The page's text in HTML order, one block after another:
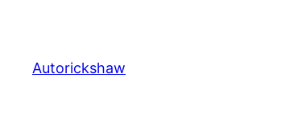
content
Autorickshaw